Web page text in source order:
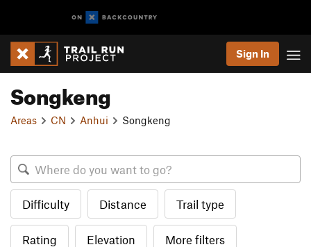
Sign In
Songkeng
Areas CN Anhui Songkeng
Difficulty Distance Trail type
Rating Elevation More filters